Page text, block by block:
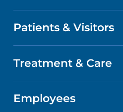
LOCATIONS
GET CARE
ABOUT US
QUALITY
Patients & Visitors
PATIENT PORTAL
ABOUT YOUR STAY
Treatment & Care
CANCER CARE
Employees